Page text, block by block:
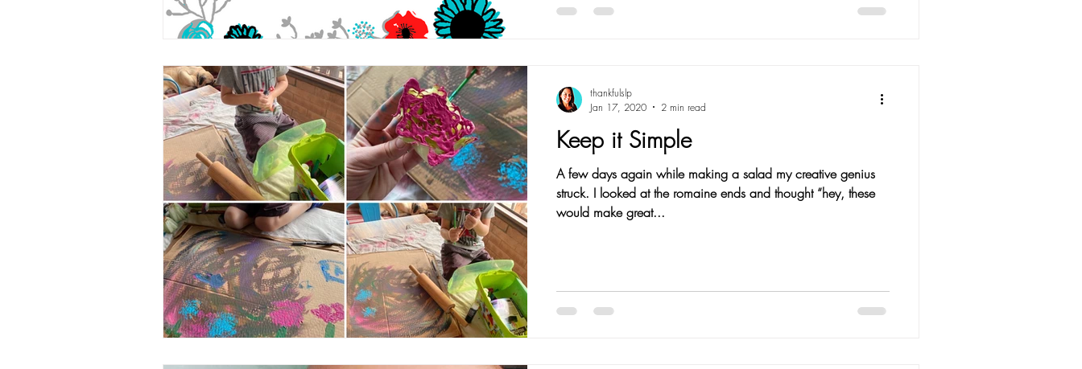
Keep it Simple
A few days again while making a salad my creative genius
struck. I looked at the romaine ends and thought “hey, these
would make great...
thankfulslp
Jan 17, 2020
2 min read